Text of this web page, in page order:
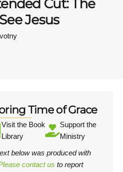
Cut: The
Jesus
Time of Grace
Visit the Book
Library
Support the
Ministry
below was produced with
contact us to report